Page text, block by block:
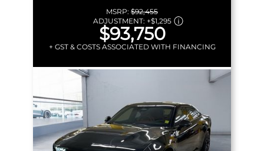
MSRP: $92,455
ADJUSTMENT: +$1,295
$93,750
+ GST & COSTS ASSOCIATED WITH FINANCING